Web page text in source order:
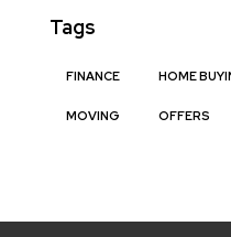
Tags
FINANCE HOME
MOVING OFFERS